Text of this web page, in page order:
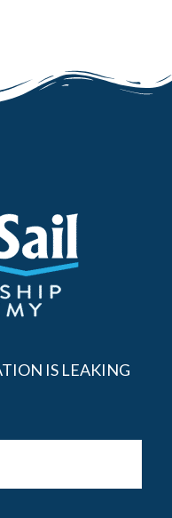
IS LEAKING